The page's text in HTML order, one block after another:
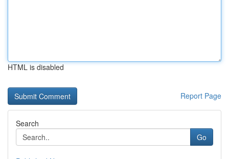
HTML is disabled
Report Page
Search
Go